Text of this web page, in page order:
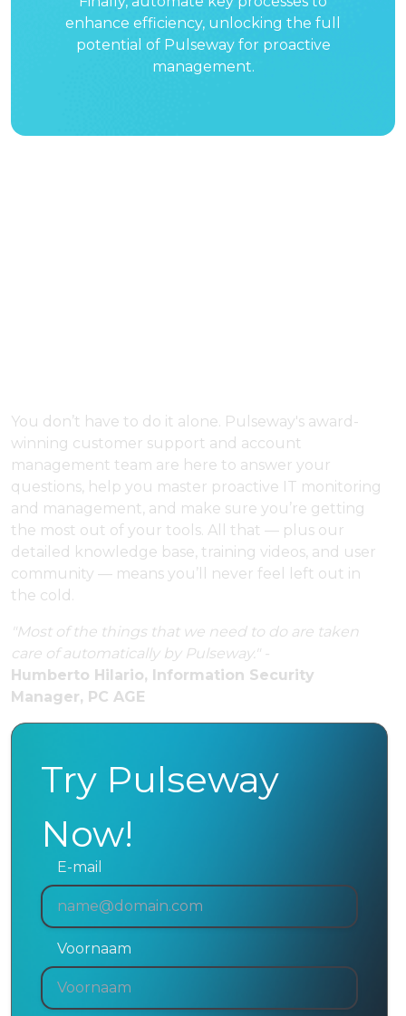
enhance efficiency, unlocking the full
potential of Pulseway for proactive
management.
You don’t have to do it alone. Pulseway's award-
winning customer support and account
management team are here to answer your
questions, help you master proactive IT monitoring
and management, and make sure you’re getting
the most out of your tools. All that — plus our
detailed knowledge base, training videos, and user
community — means you’ll never feel left out in
the cold.
"Most of the things that we need to do are taken
care of automatically by Pulseway." -
Humberto Hilario, Information Security
Manager, PC AGE
Try Pulseway
Now!
E-mail
Voornaam